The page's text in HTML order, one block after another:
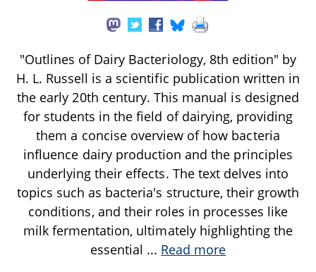
"Outlines of Dairy Bacteriology, 8th edition" by
H. L. Russell is a scientific publication written in
the early 20th century. This manual is designed
for students in the field of dairying, providing
them a concise overview of how bacteria
influence dairy production and the principles
underlying their effects. The text delves into
topics such as bacteria's structure, their growth
conditions, and their roles in processes like
milk fermentation, ultimately highlighting the
essential ... Read more